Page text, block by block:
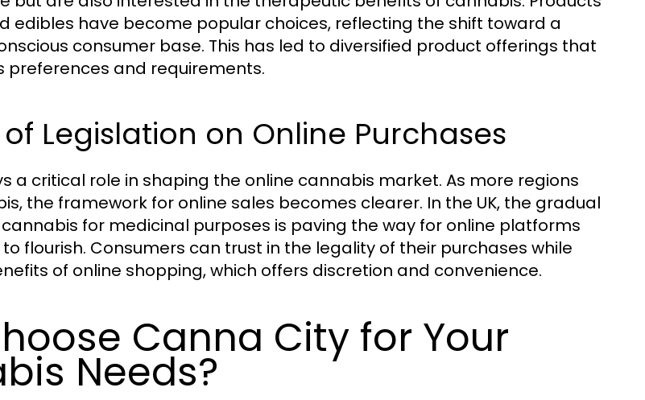
edibles have become popular choices, reflecting the shift toward a
consumer base. This has led to diversified product offerings that
preferences and requirements.
Legislation on Online Purchases
a critical role in shaping the online cannabis market. As more regions
the framework for online sales becomes clearer. In the UK, the gradual
for medicinal purposes is paving the way for online platforms
flourish. Consumers can trust in the legality of their purchases while
of online shopping, which offers discretion and convenience.
Canna City for Your
Needs?